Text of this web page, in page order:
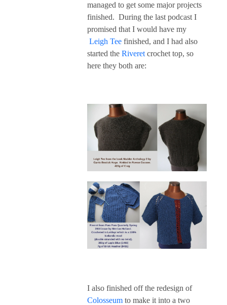
managed to get some major projects
finished. During the last podcast I
promised that I would have my
Leigh Tee finished, and I had also
started the Riveretcrochet top, so
here they both are:
I also finished off the redesign of
Colosseum to make it into a two